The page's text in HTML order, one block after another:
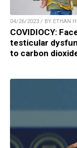
04/26/2023 / BY ETHAN
COVIDIOCY:
testicular
to carbon